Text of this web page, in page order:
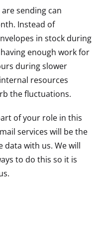
sending can
Instead of
in stock during
enough work for
during slower
resources
the fluctuations.
of your role in this
services will be the
data with us. We will
to do this so it is